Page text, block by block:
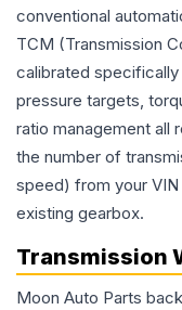
conventional
TCM (Transmission
calibrated
pressure targets,
ratio management all
the number of
speed) from your
existing gearbox.
Transmission
Moon Auto Parts